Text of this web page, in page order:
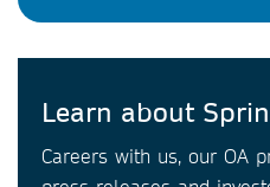
Learn about
Careers with us, our OA